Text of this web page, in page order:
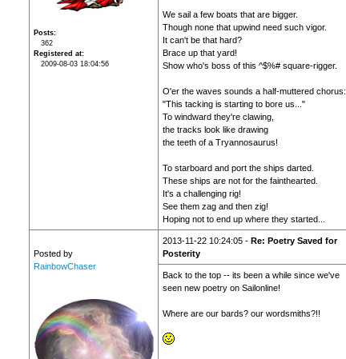
Posts
362
Registered at
2009-08-03 18:04:56
We sail a few boats that are bigger.
Though none that upwind need such vigor.
It can't be that hard?
Brace up that yard!
Show who's boss of this ^$%# square-rigger.
O'er the waves sounds a half-muttered chorus:
"This tacking is starting to bore us..."
To windward they're clawing,
the tracks look like drawing
the teeth of a Tryannosaurus!
To starboard and port the ships darted.
These ships are not for the fainthearted.
It's a challenging rig!
See them zag and then zig!
Hoping not to end up where they started...
Posted by
RainbowChaser
2013-11-22 10:24:05 - Re: Poetry Saved for
Posterity
Back to the top -- its been a while since we've
seen new poetry on Sailonline!
Where are our bards? our wordsmiths?!!